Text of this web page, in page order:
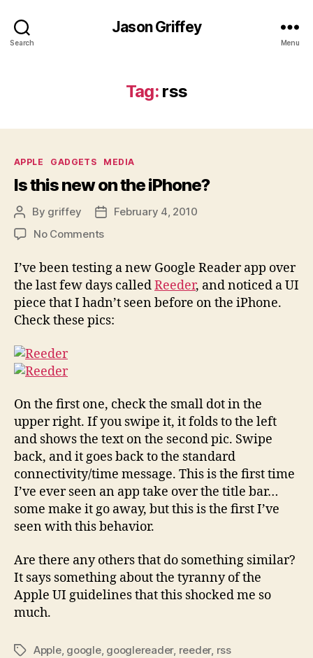
Search
Jason Griffey
Menu
Tag: rss
Categories
APPLE GADGETS MEDIA
Is this new on the iPhone?
Post
author
By griffey
Post
date
February 4, 2010
No Commentson
this
new
on
the
iPhone?
I’ve been testing a new Google Reader app over
the last few days calledReeder, and noticed a UI
piece that I hadn’t seen before on the iPhone.
Check these pics:
On the first one, check the small dot in the
upper right. If you swipe it, it folds to the left
and shows the text on the second pic. Swipe
back, and it goes back to the standard
connectivity/time message. This is the first time
I’ve ever seen an app take over the title bar…
some make it go away, but this is the first I’ve
seen with this behavior.
Are there any others that do something similar?
It says something about the tyranny of the
Apple UI guidelines that this shocked me so
much.
TagsApple, google, googlereader, reeder, rss